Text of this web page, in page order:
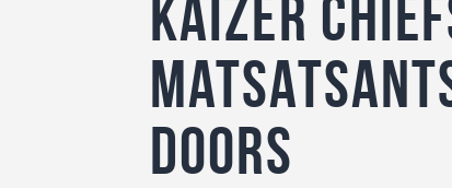
Kaizer
doors